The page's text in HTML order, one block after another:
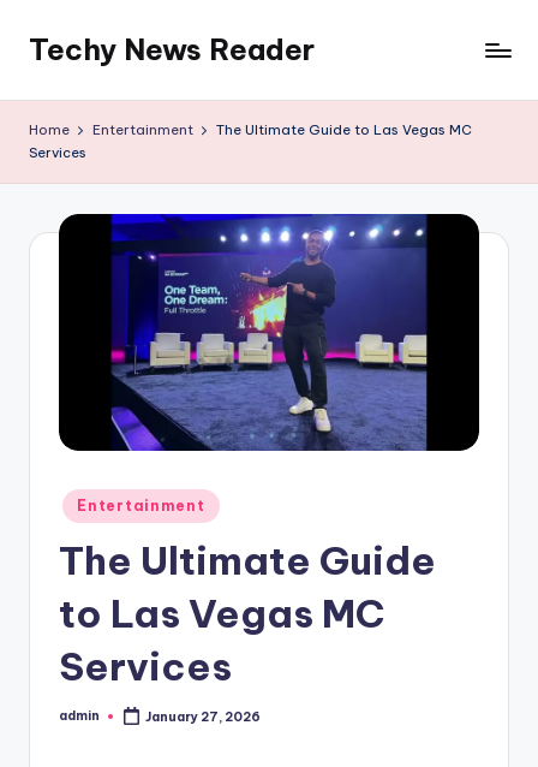
content
Techy News Reader
Home Entertainment
The Ultimate Guide to Las Vegas MC
Services
Posted
in
Entertainment
The Ultimate Guide
to Las Vegas MC
Services
Posted
admin January 27, 2026